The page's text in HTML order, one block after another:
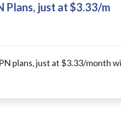
Plans, just at $3.33/m
plans, just at $3.33/month